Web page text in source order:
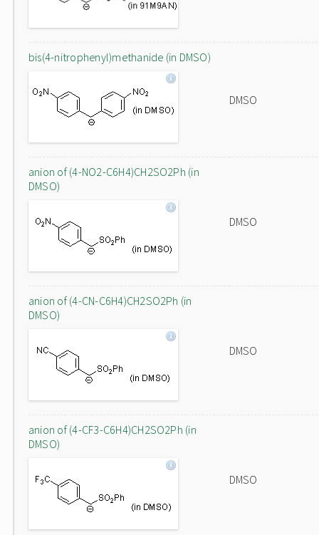
bis(4-nitrophenyl)methanide (in DMSO)
DMSO
anion of (4-NO2-C6H4)CH2SO2Ph (in
DMSO)
DMSO
anion of (4-CN-C6H4)CH2SO2Ph (in
DMSO)
DMSO
anion of (4-CF3-C6H4)CH2SO2Ph (in
DMSO)
DMSO